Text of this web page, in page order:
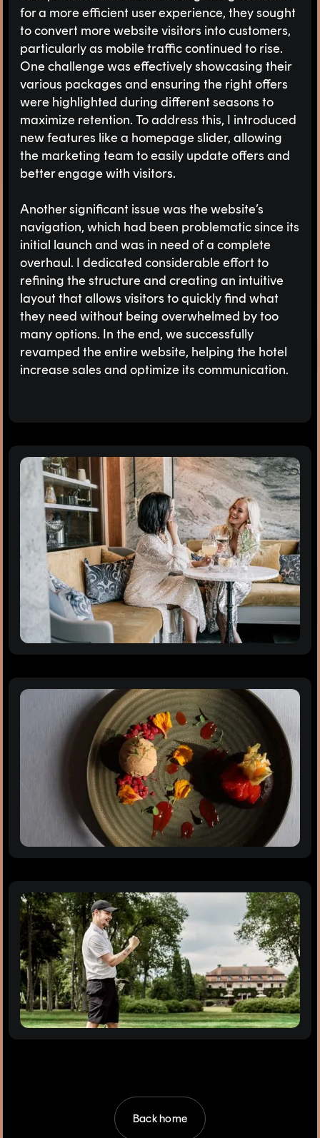
for a more efficient user experience, they sought
to convert more website visitors into customers,
particularly as mobile traffic continued to rise.
One challenge was effectively showcasing their
various packages and ensuring the right offers
were highlighted during different seasons to
maximize retention. To address this, I introduced
new features like a homepage slider, allowing
the marketing team to easily update offers and
better engage with visitors.
Another significant issue was the website’s
navigation, which had been problematic since its
initial launch and was in need of a complete
overhaul. I dedicated considerable effort to
refining the structure and creating an intuitive
layout that allows visitors to quickly find what
they need without being overwhelmed by too
many options. In the end, we successfully
revamped the entire website, helping the hotel
increase sales and optimize its communication.
Back home